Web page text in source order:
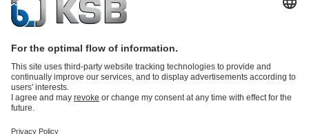
partsKSB SupremeServ: Premium service for pumps and